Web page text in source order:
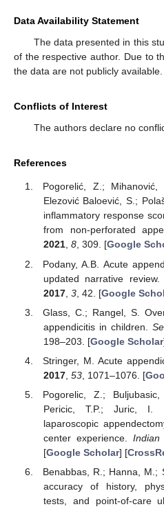
Data Availability Statement
The data presented in this
of the respective author. Due to
the data are not publicly available.
Conflicts of Interest
The authors declare no
References
Pogorelić, Z.;
Elezović Baloević, S.;
inflammatory response
from non-perforated
2021, 8, 309. [Google
Podany, A.B. Acute
updated narrative review.
2017, 3, 42. [Google
Glass, C.; Rangel, S.
appendicitis in children.
198–203. [Google Scholar
Stringer, M. Acute
2017, 53, 1071–1076. [
Pogorelic, Z.;
Pericic, T.P.; Juric, I.
laparoscopic
center experience. Indian
[Google Scholar] [
Benabbas, R.; Hanna, M.;
accuracy of history,
tests, and point-of-care